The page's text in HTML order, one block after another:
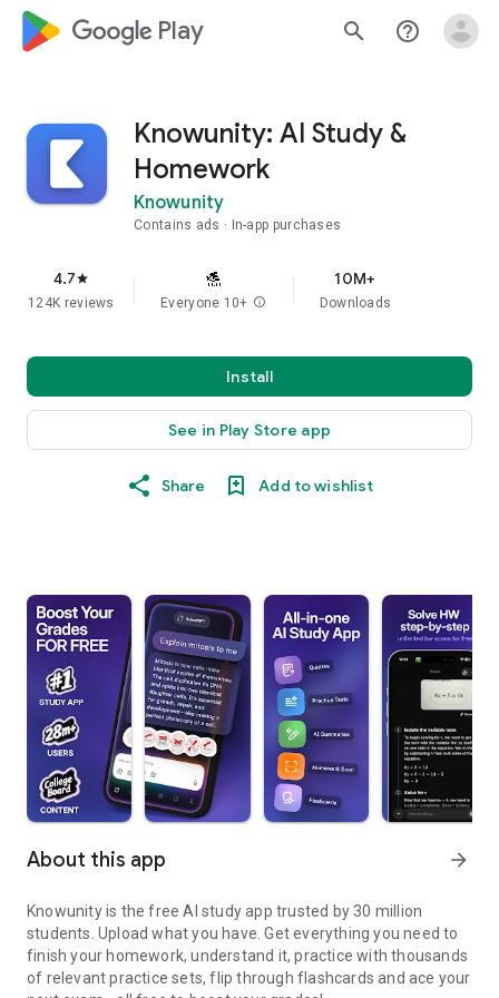
google_logo Play search help_outline
Knowunity: AI Study &
Homework
Knowunity
Contains ads In-app purchases
4.7star
124K reviews Everyone 10+ info
10M+
Downloads
Install
See in Play Store app
Share Add to wishlist
About this app arrow_forward
Knowunity is the free AI study app trusted by 30 million
students. Upload what you have. Get everything you need to
finish your homework, understand it, practice with thousands
of relevant practice sets, flip through flashcards and ace your